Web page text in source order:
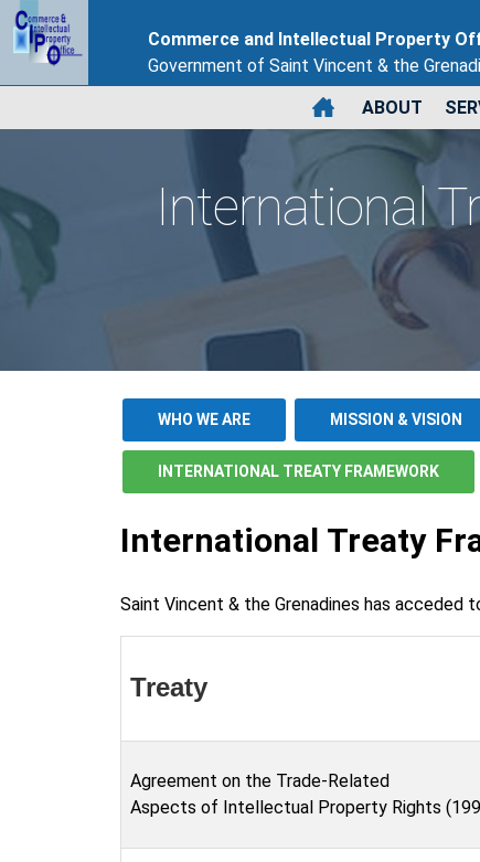
Commerce and Intellectual Property
Government of Saint Vincent & the
ABOUT
International
WHO WE ARE MISSION & VISION
INTERNATIONAL TREATY FRAMEWORK
International Treaty
Saint Vincent & the Grenadines has
Treaty
Agreement on the Trade-Related
Aspects of Intellectual Property Rights